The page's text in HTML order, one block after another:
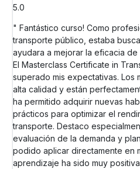
5.0
" Fantástico curso! Como
transporte público, estaba
ayudara a mejorar la eficacia
El Masterclass Certificate in
superado mis expectativas. Los
alta calidad y están
ha permitido adquirir nuevas
prácticos para optimizar el
transporte. Destaco
evaluación de la demanda y
podido aplicar directamente en
aprendizaje ha sido muy